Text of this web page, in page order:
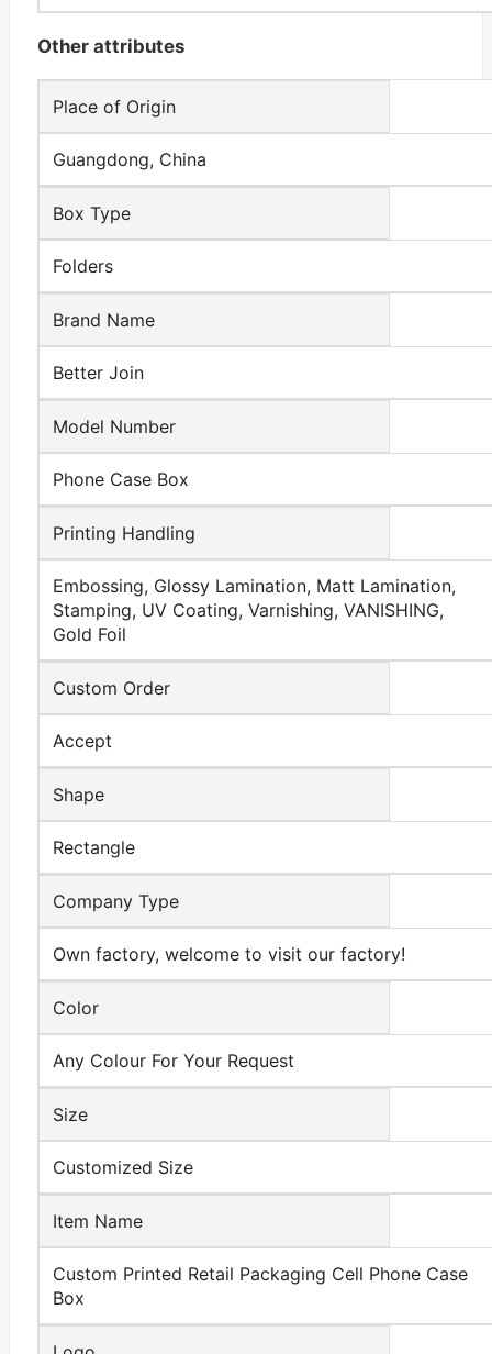
Other attributes
Place of Origin
Guangdong, China
Box Type
Folders
Brand Name
Better Join
Model Number
Phone Case Box
Printing Handling
Embossing, Glossy Lamination, Matt Lamination,
Stamping, UV Coating, Varnishing, VANISHING,
Gold Foil
Custom Order
Accept
Shape
Rectangle
Company Type
Own factory, welcome to visit our factory!
Color
Any Colour For Your Request
Size
Customized Size
Item Name
Custom Printed Retail Packaging Cell Phone Case
Box